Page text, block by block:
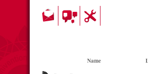
Name